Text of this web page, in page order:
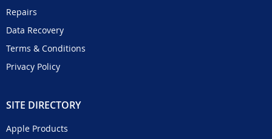
Repairs
Data Recovery
Terms & Conditions
Privacy Policy
SITE DIRECTORY
Apple Products